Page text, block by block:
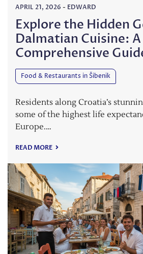
APRIL 21, 2026 - EDWARD
Explore the Hidden
Dalmatian Cuisine: A
Comprehensive
Food & Restaurants in Šibenik
Residents along Croatia’s
some of the highest life
Europe.…
READ MORE